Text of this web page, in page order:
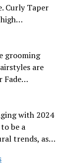
Curly Taper
grooming
are
Fade…
with 2024
be a
trends, as…